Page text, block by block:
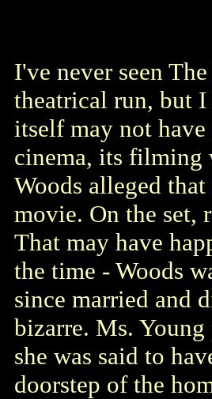
I've never seen
theatrical run, but
itself may not
cinema, its filming
Woods alleged
movie. On the set,
That may have
the time - Woods
since married and
bizarre. Ms.
she was said to
doorstep of the